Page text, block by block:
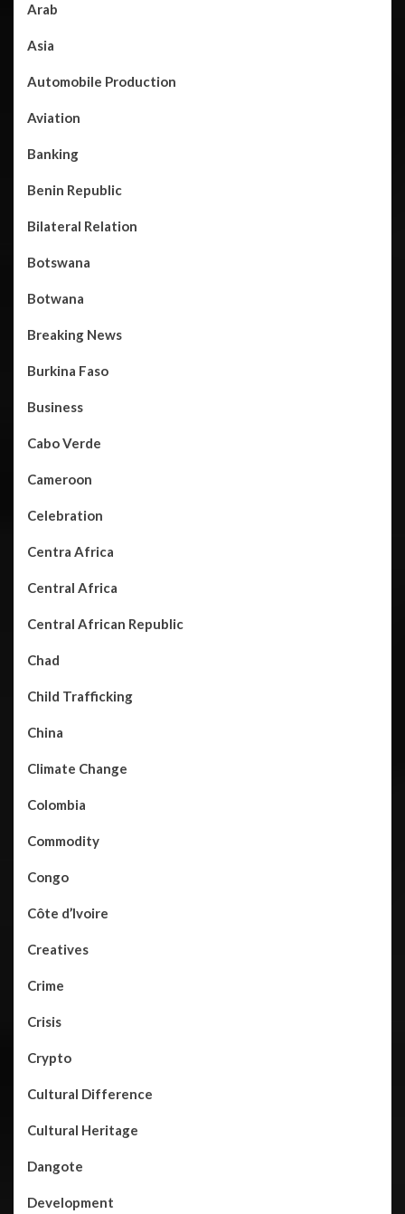
Arab
Asia
Automobile Production
Aviation
Banking
Benin Republic
Bilateral Relation
Botswana
Botwana
Breaking News
Burkina Faso
Business
Cabo Verde
Cameroon
Celebration
Centra Africa
Central Africa
Central African Republic
Chad
Child Trafficking
China
Climate Change
Colombia
Commodity
Congo
Côte d’Ivoire
Creatives
Crime
Crisis
Crypto
Cultural Difference
Cultural Heritage
Dangote
Development